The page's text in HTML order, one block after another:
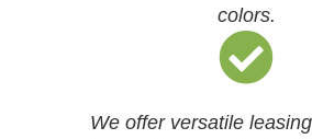
colors.
We offer versatile